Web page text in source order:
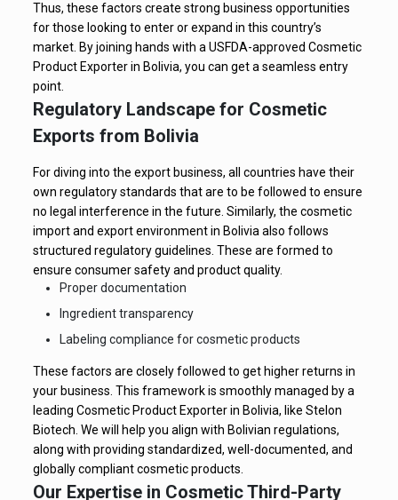
Thus, these factors create strong business opportunities
for those looking to enter or expand in this country’s
market. By joining hands with a USFDA-approved Cosmetic
Product Exporter in Bolivia, you can get a seamless entry
point.
Regulatory Landscape for Cosmetic
Exports from Bolivia
For diving into the export business, all countries have their
own regulatory standards that are to be followed to ensure
no legal interference in the future. Similarly, the cosmetic
import and export environment in Bolivia also follows
structured regulatory guidelines. These are formed to
ensure consumer safety and product quality.
Proper documentation
Ingredient transparency
Labeling compliance for cosmetic products
These factors are closely followed to get higher returns in
your business. This framework is smoothly managed by a
leading Cosmetic Product Exporter in Bolivia, like Stelon
Biotech. We will help you align with Bolivian regulations,
along with providing standardized, well-documented, and
globally compliant cosmetic products.
Our Expertise in Cosmetic Third-Party